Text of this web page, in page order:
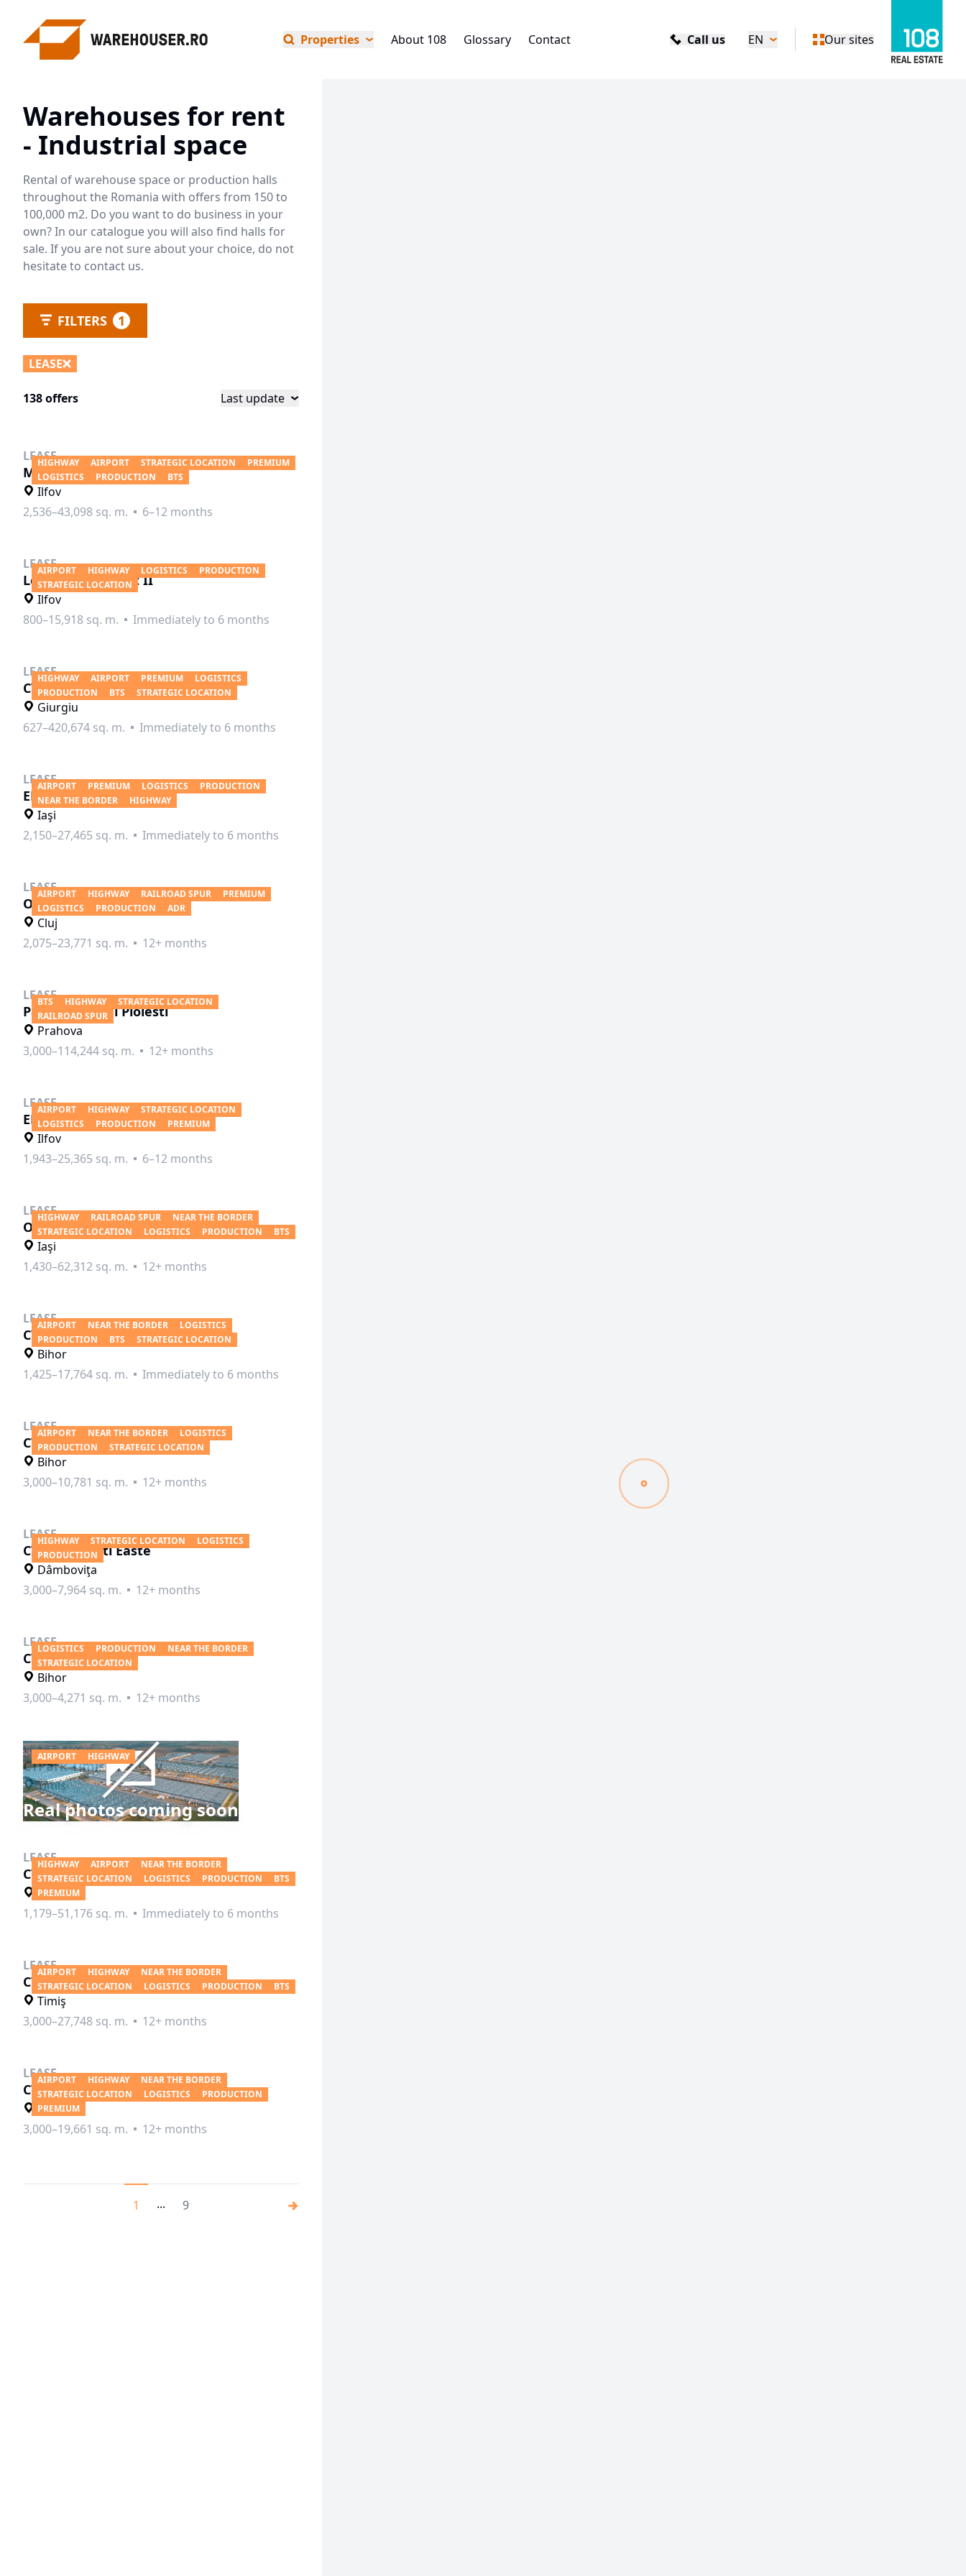
Properties About 108 Glossary Contact Call us EN Our sites
Warehouses for rent
- Industrial space
Rental of warehouse space or production halls
throughout the Romania with offers from 150 to
100,000 m2. Do you want to do business in your
own? In our catalogue you will also find halls for
sale. If you are not sure about your choice, do not
hesitate to contact us.
FILTERS 1
LEASE
138 offers Last update
HIGHWAY AIRPORT STRATEGIC LOCATION
PREMIUM
LOGISTICS
PRODUCTION BTS
LEASE
MLP Bucharest West
Ilfov
2,536–43,098 sq. m.
6–12 months
AIRPORT HIGHWAY LOGISTICS
PRODUCTION
STRATEGIC LOCATION
LEASE
Logicor Bucharest II
Ilfov
800–15,918 sq. m.
Immediately to 6 months
HIGHWAY AIRPORT PREMIUM
LOGISTICS
PRODUCTION
BTS STRATEGIC LOCATION
LEASE
CTPark Bucharest West
Giurgiu
627–420,674 sq. m.
Immediately to 6 months
AIRPORT PREMIUM LOGISTICS
PRODUCTION
NEAR THE BORDER
HIGHWAY
LEASE
ELI Park Iasi
Iaşi
2,150–27,465 sq. m.
Immediately to 6 months
AIRPORT HIGHWAY RAILROAD SPUR
PREMIUM
LOGISTICS
PRODUCTION ADR
LEASE
Olympian Park Cluj
Cluj
2,075–23,771 sq. m.
12+ months
BTS HIGHWAY
STRATEGIC LOCATION
RAILROAD SPUR
LEASE
Parc Industrial Ploiesti
Prahova
3,000–114,244 sq. m.
12+ months
AIRPORT HIGHWAY
STRATEGIC LOCATION
LOGISTICS
PRODUCTION PREMIUM
LEASE
ELI Park Bucharest
Ilfov
1,943–25,365 sq. m.
6–12 months
HIGHWAY RAILROAD SPUR
NEAR THE BORDER
STRATEGIC LOCATION
LOGISTICS PRODUCTION BTS
LEASE
Oresa Industra Park Iasi
Iaşi
1,430–62,312 sq. m.
12+ months
AIRPORT NEAR THE BORDER
LOGISTICS
PRODUCTION
BTS STRATEGIC LOCATION
LEASE
CTPark Oradea North
Bihor
1,425–17,764 sq. m.
Immediately to 6 months
AIRPORT NEAR THE BORDER
LOGISTICS
PRODUCTION
STRATEGIC LOCATION
LEASE
CTP Oradea City
Bihor
3,000–10,781 sq. m.
12+ months
HIGHWAY STRATEGIC LOCATION
LOGISTICS
PRODUCTION
LEASE
CTPark Pitesti Easte
Dâmboviţa
3,000–7,964 sq. m.
12+ months
LOGISTICS PRODUCTION
NEAR THE BORDER
STRATEGIC LOCATION
LEASE
CTPark Salonta
Bihor
3,000–4,271 sq. m.
12+ months
Real photos coming soon
AIRPORT HIGHWAY
LEASE
CTPark Timisoara City
Timiş
3,000–26,869 sq. m.
12+ months
HIGHWAY AIRPORT
NEAR THE BORDER
STRATEGIC LOCATION
LOGISTICS PRODUCTION
BTS
PREMIUM
LEASE
CTPark Timisoara North
Timiş
1,179–51,176 sq. m.
Immediately to 6 months
AIRPORT HIGHWAY
NEAR THE BORDER
STRATEGIC LOCATION
LOGISTICS PRODUCTION BTS
LEASE
CTPark Timisoara South
Timiş
3,000–27,748 sq. m.
12+ months
AIRPORT HIGHWAY
NEAR THE BORDER
STRATEGIC LOCATION
LOGISTICS
PRODUCTION
PREMIUM
LEASE
CTP Timisoara West
Timiş
3,000–19,661 sq. m.
12+ months
1 ... 9